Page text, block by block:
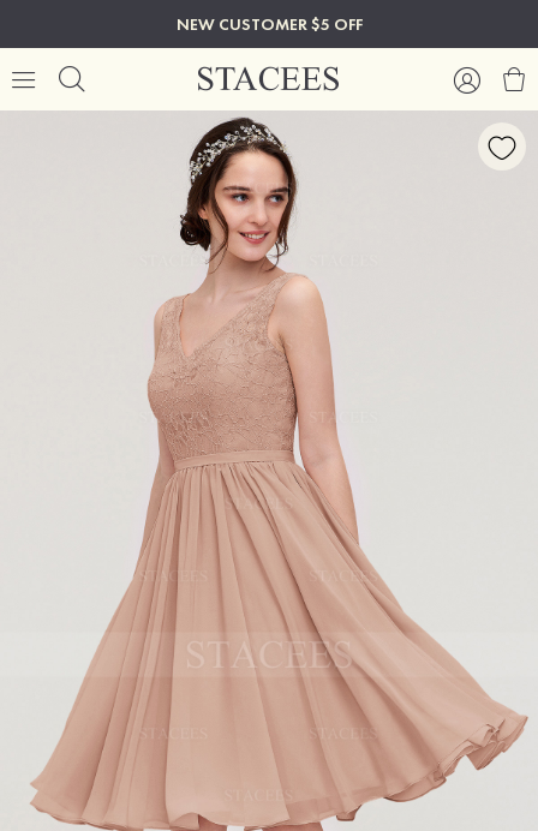
NEW CUSTOMER $5 OFF